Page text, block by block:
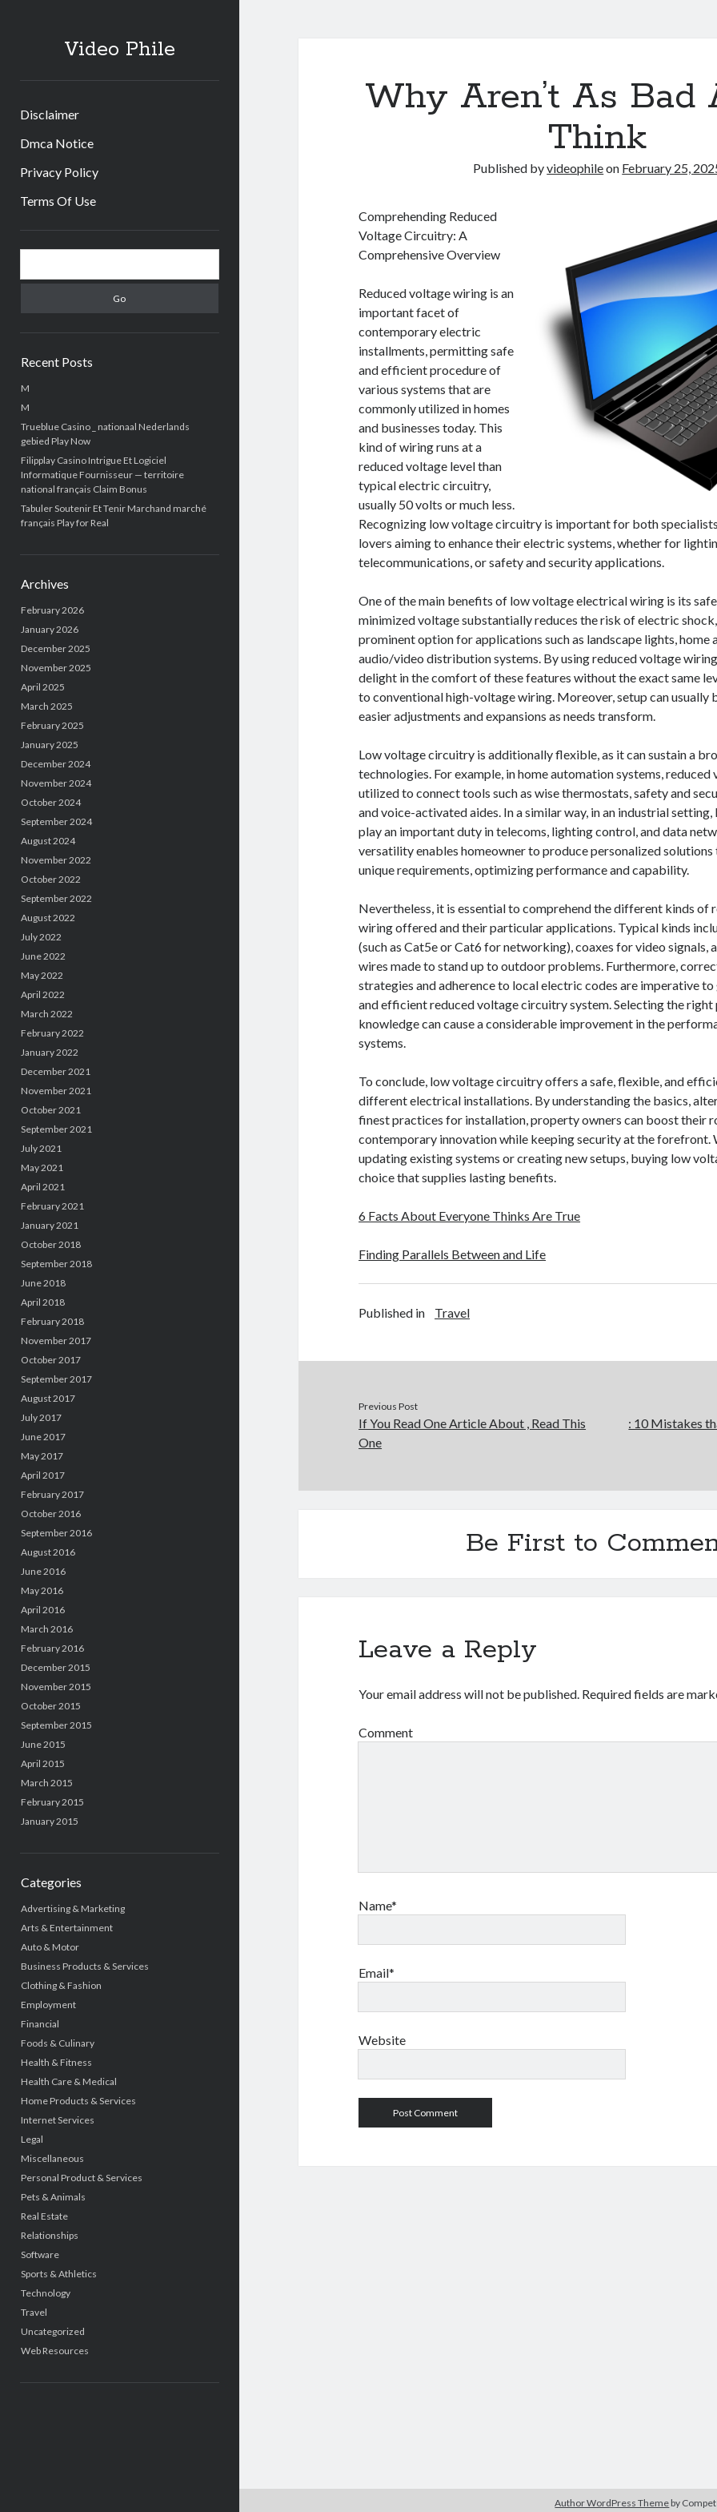
Video Phile
Disclaimer
Dmca Notice
Privacy Policy
Terms Of Use
Sidebar
Recent Posts
M
M
Trueblue Casino _ nationaal Nederlands
gebied Play Now
Filipplay Casino Intrigue Et Logiciel
Informatique Fournisseur — territoire
national français Claim Bonus
Tabuler Soutenir Et Tenir Marchand marché
français Play for Real
Archives
February 2026
January 2026
December 2025
November 2025
April 2025
March 2025
February 2025
January 2025
December 2024
November 2024
October 2024
September 2024
August 2024
November 2022
October 2022
September 2022
August 2022
July 2022
June 2022
May 2022
April 2022
March 2022
February 2022
January 2022
December 2021
November 2021
October 2021
September 2021
July 2021
May 2021
April 2021
February 2021
January 2021
October 2018
September 2018
June 2018
April 2018
February 2018
November 2017
October 2017
September 2017
August 2017
July 2017
June 2017
May 2017
April 2017
February 2017
October 2016
September 2016
August 2016
June 2016
May 2016
April 2016
March 2016
February 2016
December 2015
November 2015
October 2015
September 2015
June 2015
April 2015
March 2015
February 2015
January 2015
Categories
Advertising & Marketing
Arts & Entertainment
Auto & Motor
Business Products & Services
Clothing & Fashion
Employment
Financial
Foods & Culinary
Health & Fitness
Health Care & Medical
Home Products & Services
Internet Services
Legal
Miscellaneous
Personal Product & Services
Pets & Animals
Real Estate
Relationships
Software
Sports & Athletics
Technology
Travel
Uncategorized
Web Resources
Why Aren’t As Bad
Think
Published byvideophileon February 25,
Comprehending Reduced
Voltage Circuitry: A
Comprehensive Overview
Reduced voltage wiring is an
important facet of
contemporary electric
installments, permitting safe
and efficient procedure of
various systems that are
commonly utilized in homes
and businesses today. This
kind of wiring runs at a
reduced voltage level than
typical electric circuitry,
usually 50 volts or much less.
Recognizing low voltage circuitry is important for both
lovers aiming to enhance their electric systems, whether for
telecommunications, or safety and security applications.
One of the main benefits of low voltage electrical wiring is its
minimized voltage substantially reduces the risk of electric
prominent option for applications such as landscape lights, home
audio/video distribution systems. By using reduced voltage
delight in the comfort of these features without the exact same
to conventional high-voltage wiring. Moreover, setup can usually
easier adjustments and expansions as needs transform.
Low voltage circuitry is additionally flexible, as it can sustain a
technologies. For example, in home automation systems,
utilized to connect tools such as wise thermostats, safety and
and voice-activated aides. In a similar way, in an industrial
play an important duty in telecoms, lighting control, and data
versatility enables homeowner to produce personalized
unique requirements, optimizing performance and capability.
Nevertheless, it is essential to comprehend the different kinds of
wiring offered and their particular applications. Typical kinds
(such as Cat5e or Cat6 for networking), coaxes for video signals,
wires made to stand up to outdoor problems. Furthermore,
strategies and adherence to local electric codes are imperative to
and efficient reduced voltage circuitry system. Selecting the right
knowledge can cause a considerable improvement in the
systems.
To conclude, low voltage circuitry offers a safe, flexible, and
different electrical installations. By understanding the basics,
finest practices for installation, property owners can boost their
contemporary innovation while keeping security at the forefront.
updating existing systems or creating new setups, buying low
choice that supplies lasting benefits.
6 Facts About Everyone Thinks Are True
Finding Parallels Between and Life
Published in Travel
Previous Post
If You Read One Article About , Read This
One
: 10 Mistakes
Be First to
Leave a Reply
Your email address will not be published. Required fields are
Comment
Name*
Email*
Website
Author WordPress Theme by